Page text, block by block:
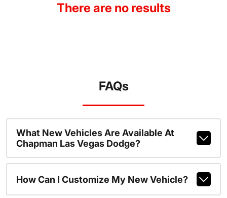
There are no results
FAQs
What New Vehicles Are Available At
Chapman Las Vegas Dodge?
How Can I Customize My New Vehicle?